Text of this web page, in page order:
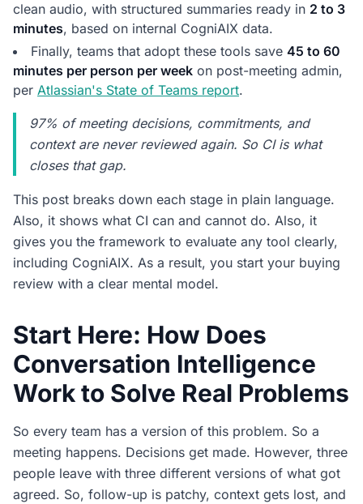
clean audio, with structured summaries ready in 2 to 3
minutes, based on internal CogniAIX data.
Finally, teams that adopt these tools save 45 to 60
minutes per person per week on post-meeting admin,
per Atlassian's State of Teams report.
97% of meeting decisions, commitments, and
context are never reviewed again. So CI is what
closes that gap.
This post breaks down each stage in plain language.
Also, it shows what CI can and cannot do. Also, it
gives you the framework to evaluate any tool clearly,
including CogniAIX. As a result, you start your buying
review with a clear mental model.
Start Here: How Does
Conversation Intelligence
Work to Solve Real Problems
So every team has a version of this problem. So a
meeting happens. Decisions get made. However, three
people leave with three different versions of what got
agreed. So, follow-up is patchy, context gets lost, and